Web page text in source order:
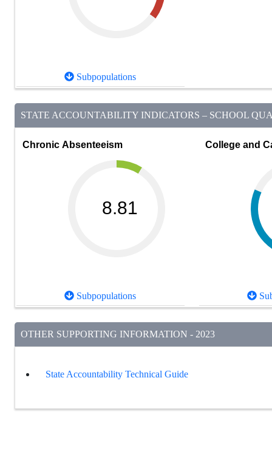
Subpopulations
STATE ACCOUNTABILITY INDICATORS – SCHOOL
Chronic Absenteeism
8.81
Subpopulations
College and
OTHER SUPPORTING INFORMATION - 2023
State Accountability Technical Guide